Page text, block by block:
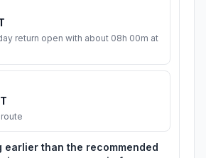
return open with about 08h 00m at
earlier than the recommended